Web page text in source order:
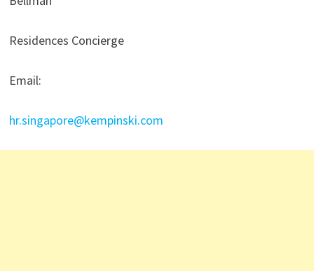
Residences Concierge
Email:
hr.singapore@kempinski.com